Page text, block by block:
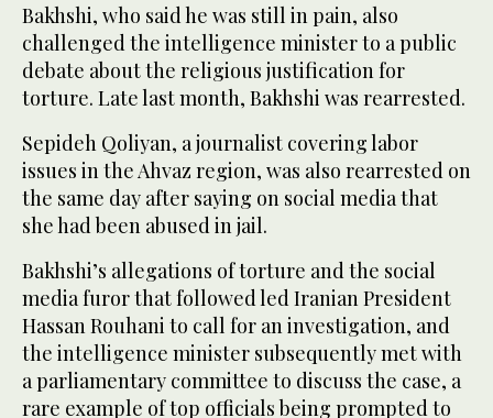
Bakhshi, who said he was still in pain, also
challenged the intelligence minister to a public
debate about the religious justification for
torture. Late last month, Bakhshi was rearrested.
Sepideh Qoliyan, a journalist covering labor
issues in the Ahvaz region, was also rearrested on
the same day after saying on social media that
she had been abused in jail.
Bakhshi’s allegations of torture and the social
media furor that followed led Iranian President
Hassan Rouhani to call for an investigation, and
the intelligence minister subsequently met with
a parliamentary committee to discuss the case, a
rare example of top officials being prompted to